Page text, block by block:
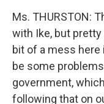
Ms. THURSTON:
with Ike, but pretty
bit of a mess
be some
government,
following that on